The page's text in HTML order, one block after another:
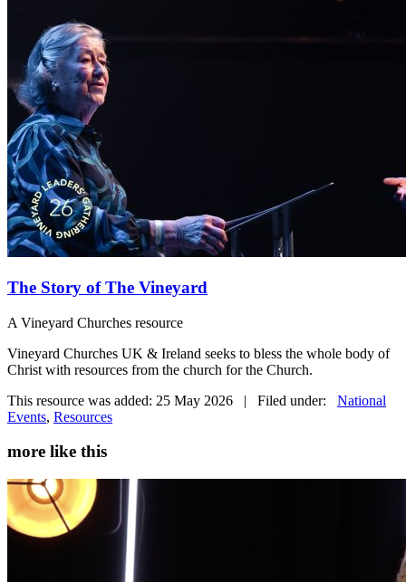
The Story of The Vineyard
A Vineyard Churches resource
Vineyard Churches UK & Ireland seeks to bless the whole body of
Christ with resources from the church for the Church.
This resource was added: 25 May 2026 | Filed under: National
Events, Resources
more like this